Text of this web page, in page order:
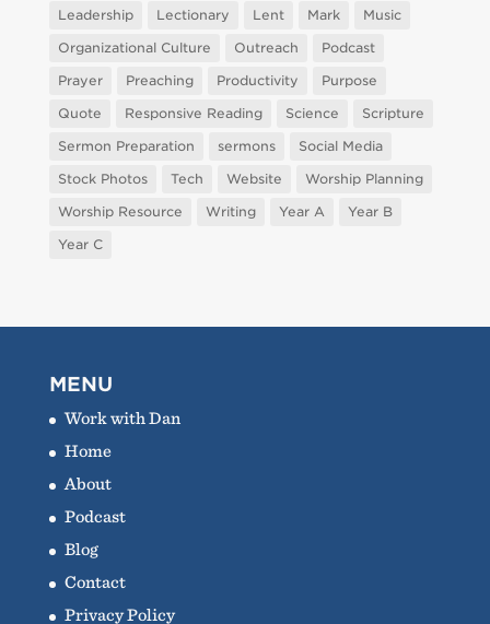
Leadership Lectionary Lent Mark
Music
Organizational Culture
Outreach
Podcast
Prayer
Preaching Productivity
Purpose
Quote
Responsive Reading Science
Scripture
Sermon Preparation
sermons
Social Media
Stock Photos
Tech Website
Worship Planning
Worship Resource
Writing Year A
Year B
Year C
MENU
Work with Dan
Home
About
Podcast
Blog
Contact
Privacy Policy